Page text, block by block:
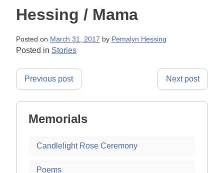
Hessing / Mama
Posted on March 31, 2017 by Pemalyn Hessing
Posted in Stories
Post
Previous post Next post
Memorials
Candlelight Rose Ceremony
Poems